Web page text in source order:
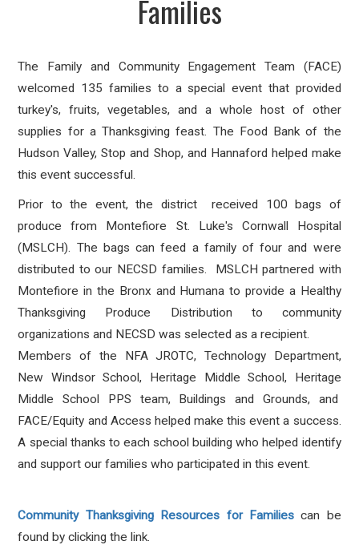
Families
The Family and Community Engagement Team (FACE)
welcomed 135 families to a special event that provided
turkey's, fruits, vegetables, and a whole host of other
supplies for a Thanksgiving feast. The Food Bank of the
Hudson Valley, Stop and Shop, and Hannaford helped make
this event successful.
Prior to the event, the district received 100 bags of
produce from Montefiore St. Luke's Cornwall Hospital
(MSLCH). The bags can feed a family of four and were
distributed to our NECSD families. MSLCH partnered with
Montefiore in the Bronx and Humana to provide a Healthy
Thanksgiving Produce Distribution to community
organizations and NECSD was selected as a recipient.
Members of the NFA JROTC, Technology Department,
New Windsor School, Heritage Middle School, Heritage
Middle School PPS team, Buildings and Grounds, and
FACE/Equity and Access helped make this event a success.
A special thanks to each school building who helped identify
and support our families who participated in this event.
Community Thanksgiving Resources for Familiescan be
found by clicking the link.